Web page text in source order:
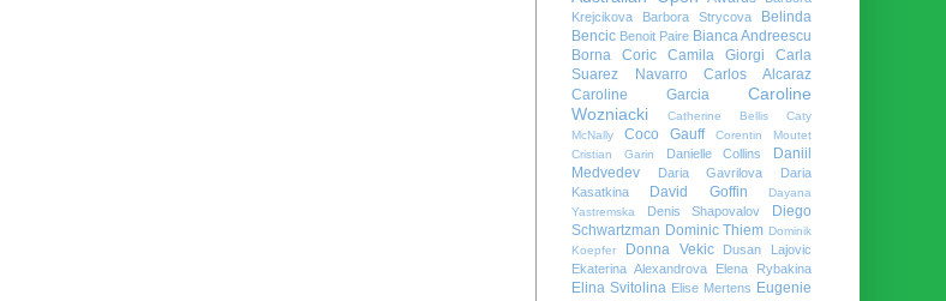
Krejcikova
Barbora Strycova
Belinda
Bencic Benoit Paire Bianca Andreescu
Borna Coric
Camila Giorgi
Carla
Suarez Navarro
Carlos Alcaraz
Caroline Garcia
Caroline
Wozniacki
Catherine Bellis
Caty
McNally
Coco Gauff
Corentin Moutet
Cristian Garin
Danielle Collins
Daniil
Medvedev
Daria Gavrilova
Daria
Kasatkina
David Goffin
Dayana
Yastremska
Denis Shapovalov
Diego
Schwartzman Dominic Thiem Dominik
Koepfer
Donna Vekic
Dusan Lajovic
Ekaterina Alexandrova
Elena Rybakina
Elina Svitolina Elise Mertens Eugenie